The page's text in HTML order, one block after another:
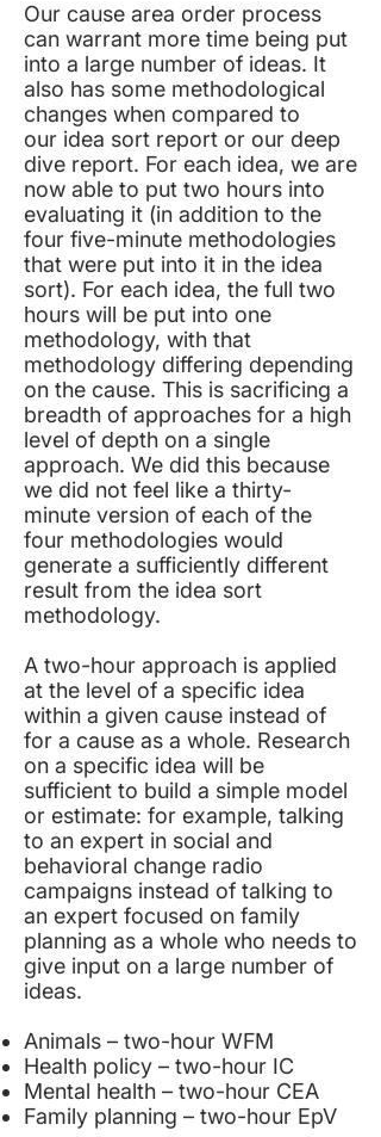
Our cause area order process
can warrant more time being put
into a large number of ideas. It
also has some methodological
changes when compared to
our idea sort report or our deep
dive report. For each idea, we are
now able to put two hours into
evaluating it (in addition to the
four five-minute methodologies
that were put into it in the idea
sort). For each idea, the full two
hours will be put into one
methodology, with that
methodology differing depending
on the cause. This is sacrificing a
breadth of approaches for a high
level of depth on a single
approach. We did this because
we did not feel like a thirty-
minute version of each of the
four methodologies would
generate a sufficiently different
result from the idea sort
methodology.
A two-hour approach is applied
at the level of a specific idea
within a given cause instead of
for a cause as a whole. Research
on a specific idea will be
sufficient to build a simple model
or estimate: for example, talking
to an expert in social and
behavioral change radio
campaigns instead of talking to
an expert focused on family
planning as a whole who needs to
give input on a large number of
ideas.
Animals – two-hour WFM
Health policy – two-hour IC
Mental health – two-hour CEA
Family planning – two-hour EpV